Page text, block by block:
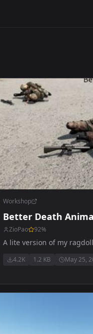
Workshop
Better Death
ZioPao 92%
A lite version of my
4.2K 1.2 KB May 25,